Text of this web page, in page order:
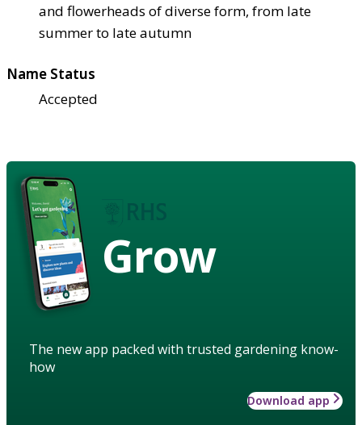
and flowerheads of diverse form, from late
summer to late autumn
Name Status
Accepted
Grow
The new app packed with trusted gardening know-
how
Download app